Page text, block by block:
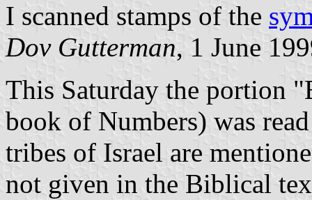
I scanned stamps of the
Dov Gutterman, 1 June
This Saturday the portion
book of Numbers) was
tribes of Israel are
not given in the Biblical